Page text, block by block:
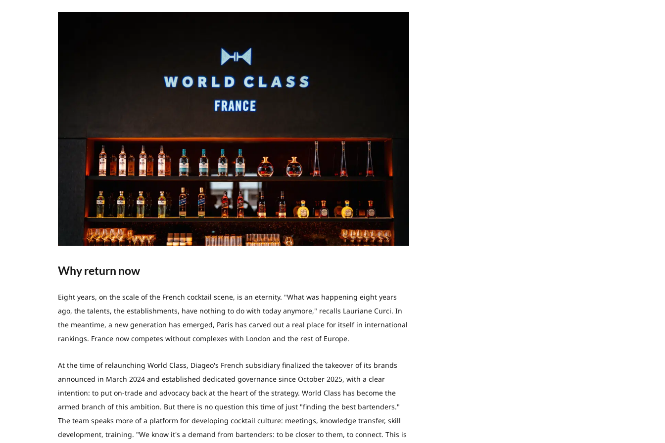
Why return now
Eight years, on the scale of the French cocktail scene, is an eternity. "What was happening eight years
ago, the talents, the establishments, have nothing to do with today anymore," recalls Lauriane Curci. In
the meantime, a new generation has emerged, Paris has carved out a real place for itself in international
rankings. France now competes without complexes with London and the rest of Europe.
At the time of relaunching World Class, Diageo's French subsidiary finalized the takeover of its brands
announced in March 2024 and established dedicated governance since October 2025, with a clear
intention: to put on-trade and advocacy back at the heart of the strategy. World Class has become the
armed branch of this ambition. But there is no question this time of just "finding the best bartenders."
The team speaks more of a platform for developing cocktail culture: meetings, knowledge transfer, skill
development, training. "We know it's a demand from bartenders: to be closer to them, to connect. This is